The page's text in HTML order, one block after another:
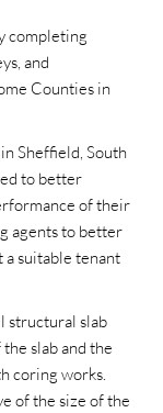
completing
and
Counties in
Sheffield, South
to better
of their
agents to better
a suitable tenant
structural slab
slab and the
coring works.
of the size of the